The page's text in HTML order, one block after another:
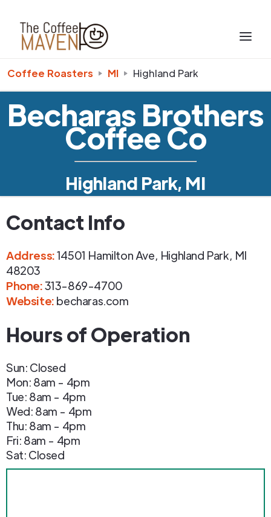
Coffee Roasters MI Highland Park
Becharas Brothers
Coffee Co
Highland Park, MI
Contact Info
Address:14501 Hamilton Ave, Highland Park, MI
48203
Phone:313-869-4700
Website: becharas.com
Hours of Operation
Sun: Closed
Mon: 8am - 4pm
Tue: 8am - 4pm
Wed: 8am - 4pm
Thu: 8am - 4pm
Fri: 8am - 4pm
Sat: Closed